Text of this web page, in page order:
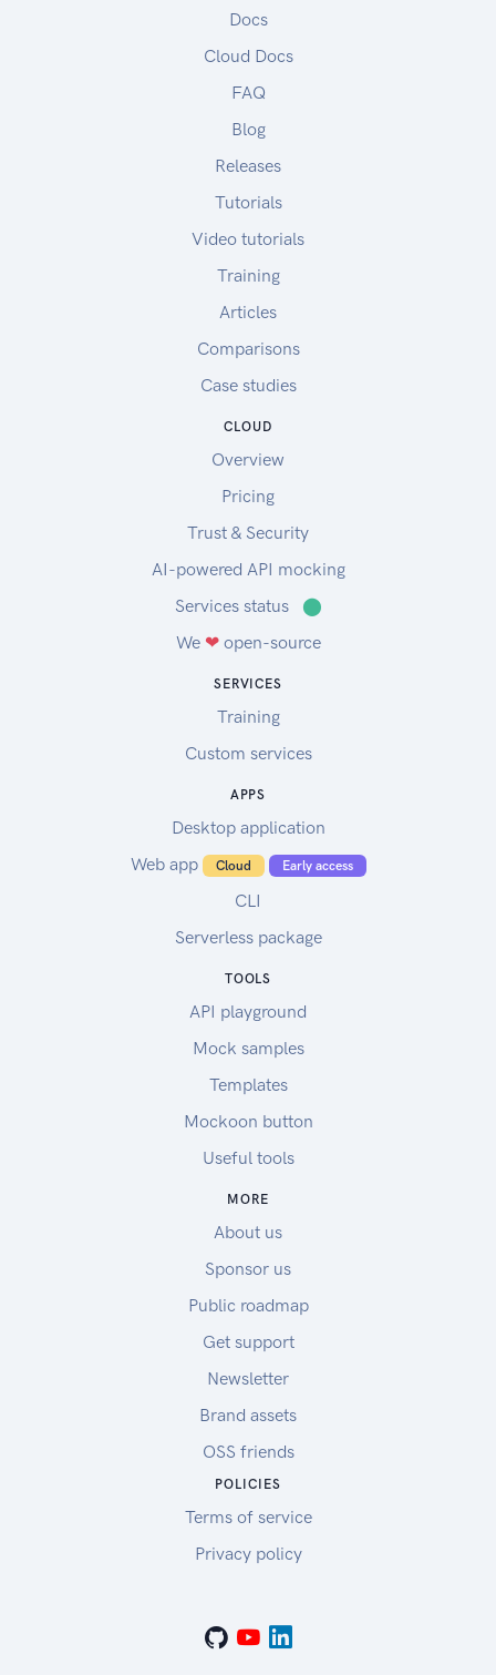
Docs
Cloud Docs
FAQ
Blog
Releases
Tutorials
Video tutorials
Training
Articles
Comparisons
Case studies
CLOUD
Overview
Pricing
Trust & Security
AI-powered API mocking
Services status
⬤
We ❤open-source
SERVICES
Training
Custom services
APPS
Desktop application
Web app
Cloud Early access
CLI
Serverless package
TOOLS
API playground
Mock samples
Templates
Mockoon button
Useful tools
MORE
About us
Sponsor us
Public roadmap
Get support
Newsletter
Brand assets
OSS friends
POLICIES
Terms of service
Privacy policy